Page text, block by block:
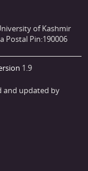
of Kashmir
Postal Pin:190006
1.9
and updated by